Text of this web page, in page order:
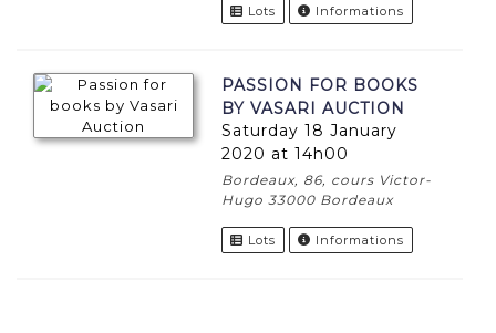
Lots Informations
PASSION FOR BOOKS
BY VASARI AUCTION
Saturday 18 January
2020 at 14h00
Bordeaux, 86, cours Victor-
Hugo 33000 Bordeaux
Lots Informations